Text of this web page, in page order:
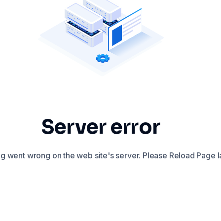
Server error
went wrong on the web site's server. Please Reload Page